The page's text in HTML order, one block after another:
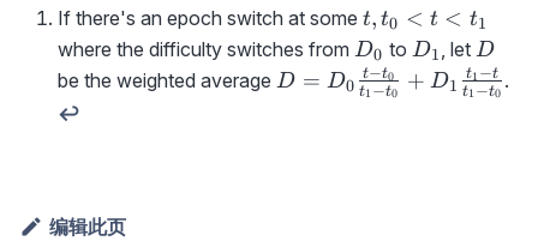
If there's an epoch switch at some t,t_0<t<t_1
t, t0 < t < t1
where the difficulty switches from D_0
D0 to D_1
D1 , let D
D
be the weighted average D=D_0\frac{t-t_0}
D = D0 t1−t0
t−t0 + D1 t1−t0
t1−t .
↩
编辑此页